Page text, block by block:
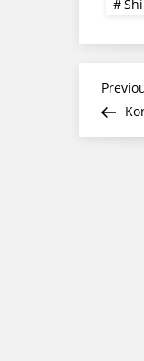
Post